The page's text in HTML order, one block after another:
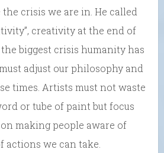
crisis we are in. He called
creativity at the end of
biggest crisis humanity has
adjust our philosophy and
times. Artists must not waste
or tube of paint but focus
making people aware of
actions we can take.